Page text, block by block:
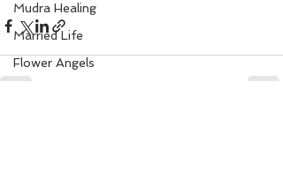
Mudra Healing
Married Life
Flower Angels